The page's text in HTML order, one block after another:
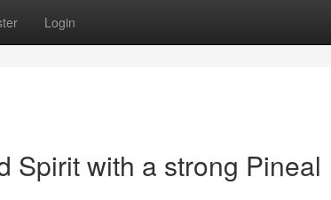
Login
Spirit with a strong Pineal